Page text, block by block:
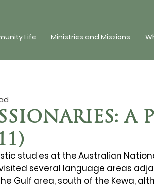
Life Ministries and Missions
A
studies at the Australian
several language areas
Gulf area, south of the Kewa,